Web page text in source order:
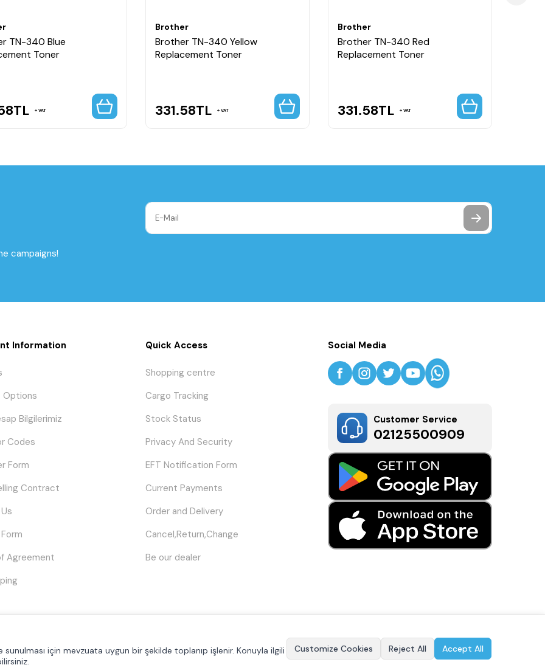
TN-340 Blue
Toner
TL VAT
Brother
Brother TN-340 Yellow
Replacement Toner
331.58TL VAT
Brother
Brother TN-340 Red
Replacement Toner
331.58TL VAT
campaigns!
Information
Options
Bilgilerimiz
Codes
Form
Contract
Agreement
Quick Access
Shopping centre
Cargo Tracking
Stock Status
Privacy And Security
EFT Notification Form
Current Payments
Order and Delivery
Cancel,Return,Change
Be our dealer
Social Media
Customer Service
02125500909
için mevzuata uygun bir şekilde toplanıp işlenir. Konuyla ilgili
Customize Cookies Reject All Accept All